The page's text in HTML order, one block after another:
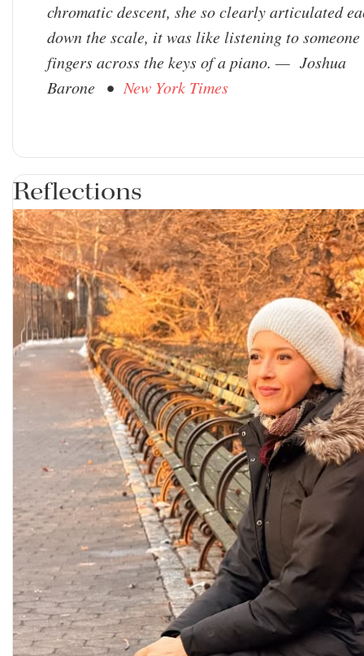
chromatic descent, she so clearly articulated
down the scale, it was like listening to
fingers across the keys of a piano. — Joshua
Barone • New York Times
Reflections